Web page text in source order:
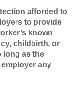
afforded to
to provide
known
childbirth, or
long as the
any